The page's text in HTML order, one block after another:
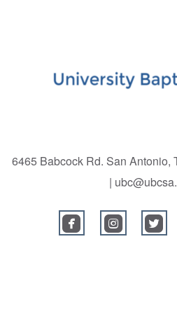
6465 Babcock Rd. San
|
 roundedfacebook
 